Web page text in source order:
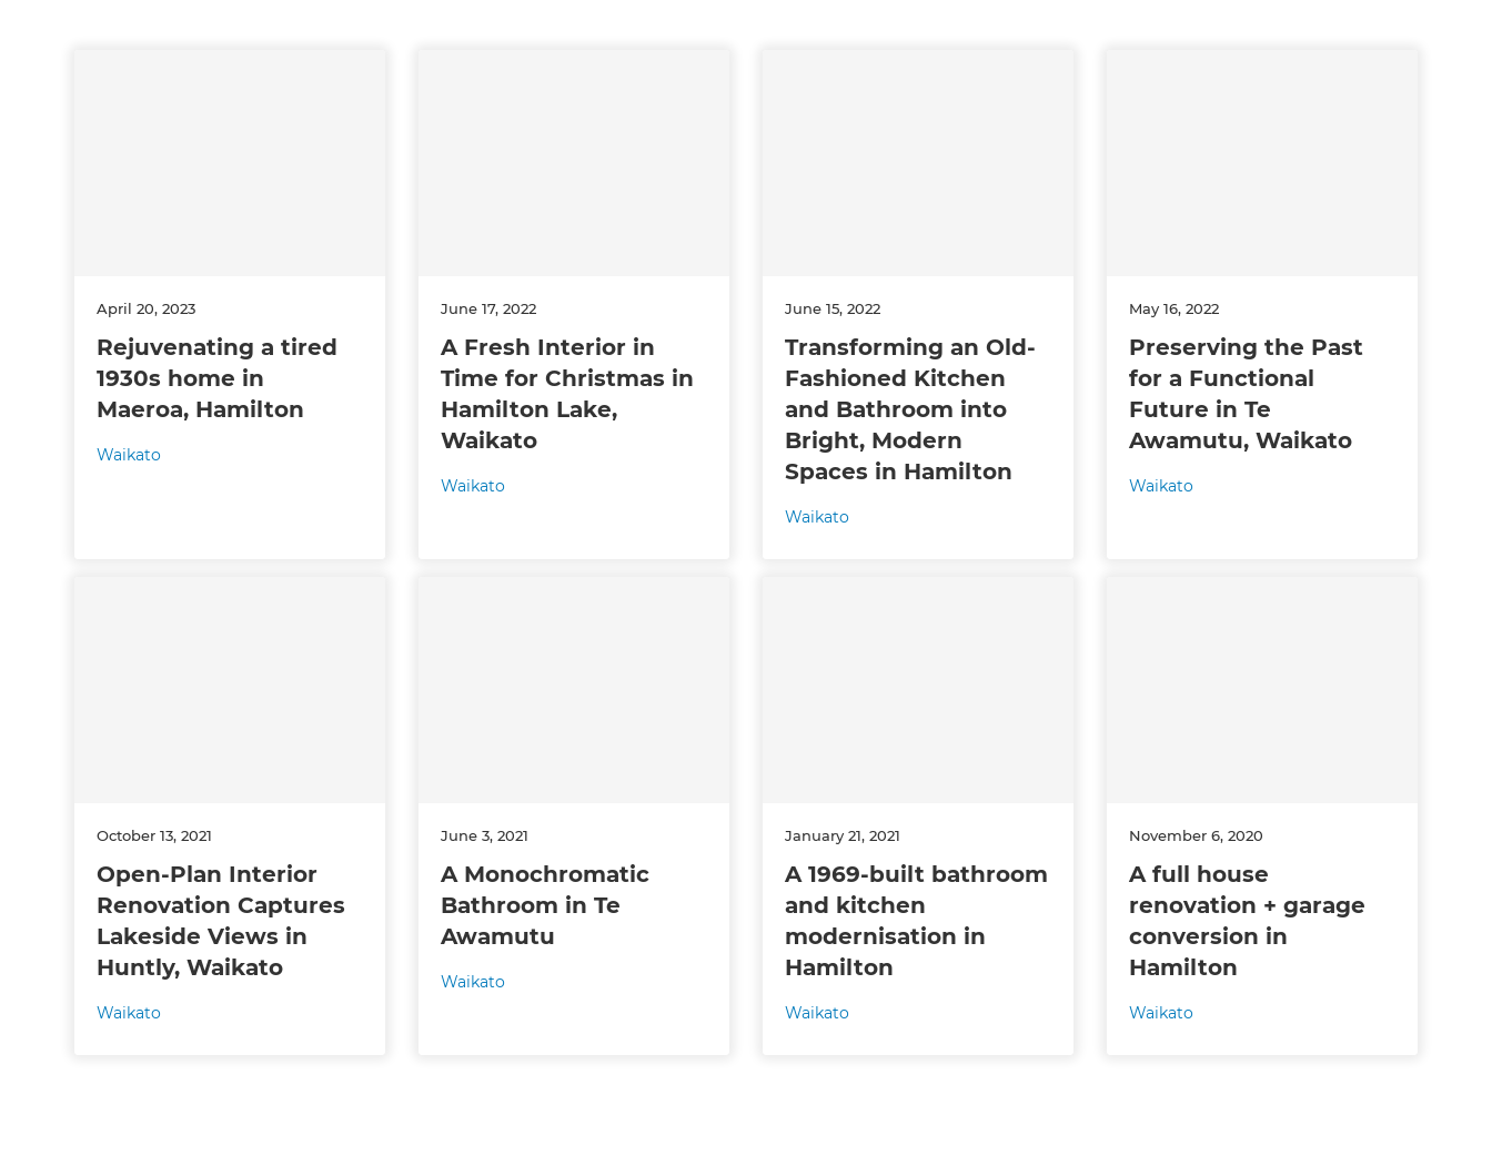
Get a FREE
digital
GET RENOVATE HANDBOOK
April 20, 2023
Rejuvenating a tired
1930s home in
Maeroa, Hamilton
Waikato
June 17, 2022
A Fresh Interior in
Time for Christmas in
Hamilton Lake,
Waikato
Waikato
June 15, 2022
Transforming an Old-
Fashioned Kitchen
and Bathroom into
Bright, Modern
Spaces in Hamilton
Waikato
May 16, 2022
Preserving the Past
for a Functional
Future in Te
Awamutu, Waikato
Waikato
October 13, 2021
Open-Plan Interior
Renovation Captures
Lakeside Views in
Huntly, Waikato
Waikato
June 3, 2021
A Monochromatic
Bathroom in Te
Awamutu
Waikato
January 21, 2021
A 1969-built bathroom
and kitchen
modernisation in
Hamilton
Waikato
November 6, 2020
A full house
renovation + garage
conversion in
Hamilton
Waikato